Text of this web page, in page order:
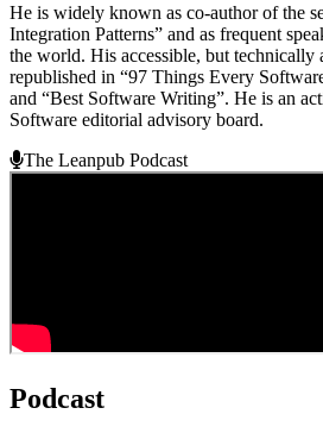
He is widely known as co-author of the
Integration Patterns” and as frequent
the world. His accessible, but technically
republished in “97 Things Every
and “Best Software Writing”. He is an
Software editorial advisory board.
The Leanpub Podcast
Podcast